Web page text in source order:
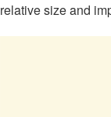
relative size and